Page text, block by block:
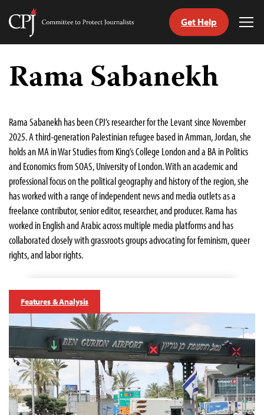
Skip
content
Committee
Journalists
Get Help
Rama Sabanekh
Rama Sabanekh has been CPJ’s researcher for the Levant since November
2025. A third-generation Palestinian refugee based in Amman, Jordan, she
holds an MA in War Studies from King’s College London and a BA in Politics
and Economics from SOAS, University of London. With an academic and
professional focus on the political geography and history of the region, she
has worked with a range of independent news and media outlets as a
freelance contributor, senior editor, researcher, and producer. Rama has
worked in English and Arabic across multiple media platforms and has
collaborated closely with grassroots groups advocating for feminism, queer
rights, and labor rights.
Features & Analysis